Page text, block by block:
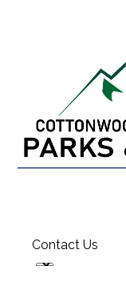
Contact Us